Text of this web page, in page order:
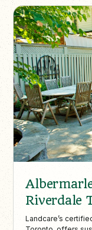
Riverdale
Landcare’s